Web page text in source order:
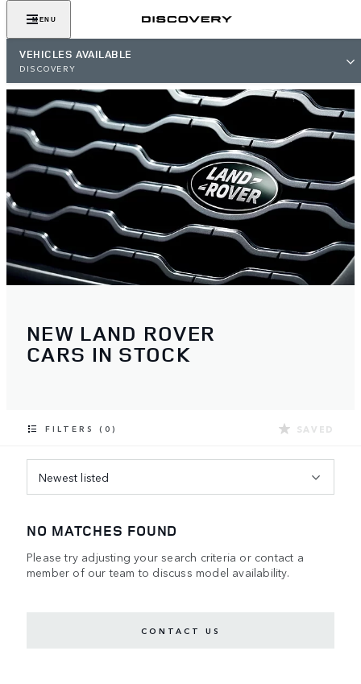
MENU
VEHICLES AVAILABLE
DISCOVERY
NEW LAND ROVER
CARS IN STOCK
FILTERS (0) SAVED
Newest listed
NO MATCHES FOUND
Please try adjusting your search criteria or contact a
member of our team to discuss model availability.
CONTACT US